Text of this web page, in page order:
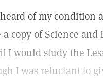
of my condition
copy of Science and
I would study the
I was reluctant to